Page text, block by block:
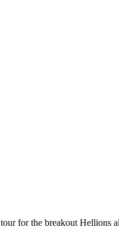
for the breakout